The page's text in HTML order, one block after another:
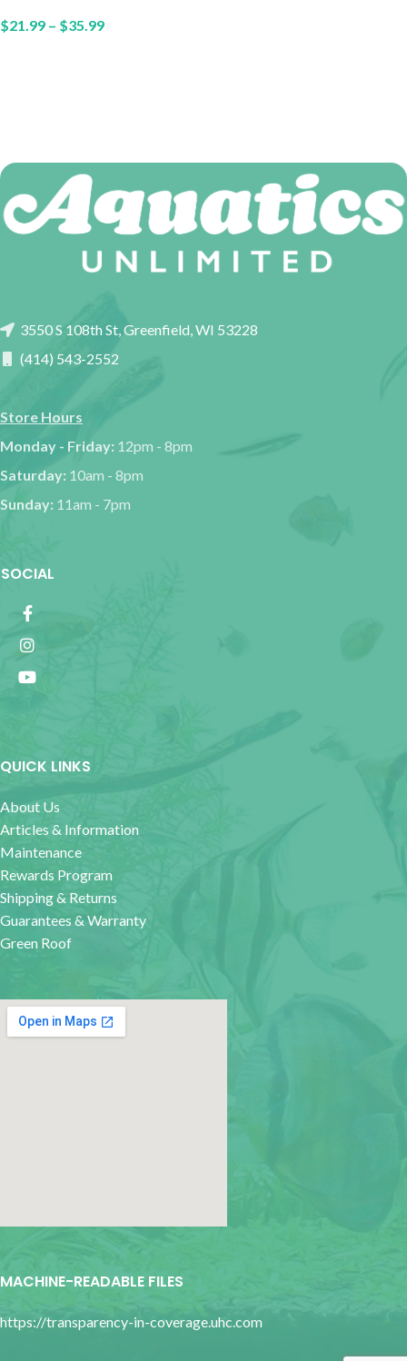
$21.99 – $35.99
3550 S 108th St, Greenfield, WI 53228
(414) 543-2552
Store Hours
Monday - Friday: 12pm - 8pm
Saturday: 10am - 8pm
Sunday: 11am - 7pm
SOCIAL
QUICK LINKS
About Us
Articles & Information
Maintenance
Rewards Program
Shipping & Returns
Guarantees & Warranty
Green Roof
MACHINE-READABLE FILES
https://transparency-in-coverage.uhc.com